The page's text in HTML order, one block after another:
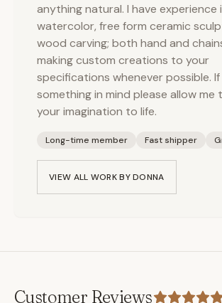
anything natural. I have experience
watercolor, free form ceramic
wood carving; both hand and
making custom creations to your
specifications whenever possible.
something in mind please allow me
your imagination to life.
Long-time member Fast shipper
VIEW ALL WORK BYDONNA
Customer Reviews